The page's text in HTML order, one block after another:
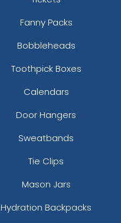
Fanny Packs
Bobbleheads
Toothpick Boxes
Calendars
Door Hangers
Sweatbands
Tie Clips
Mason Jars
Hydration Backpacks